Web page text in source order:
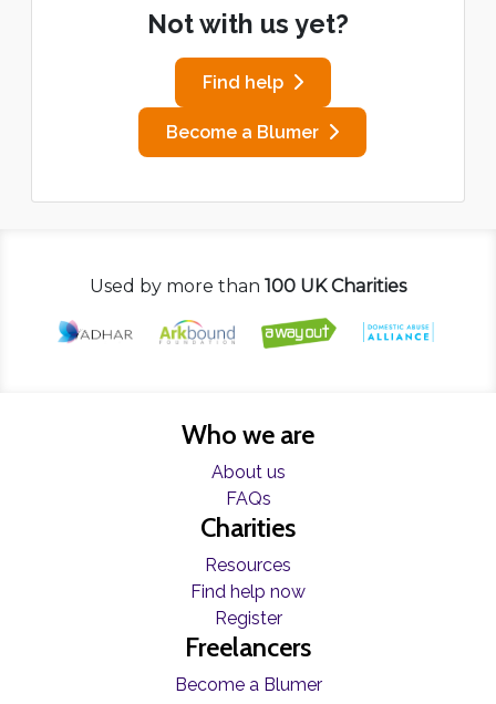
Not with us yet?
Find help
Become a Blumer
Used by more than 100 UK Charities
Who we are
About us
FAQs
Charities
Resources
Find help now
Register
Freelancers
Become a Blumer